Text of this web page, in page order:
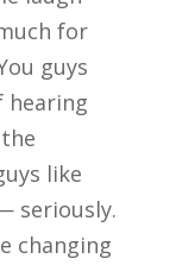
for
guys
hearing
like
seriously.
changing